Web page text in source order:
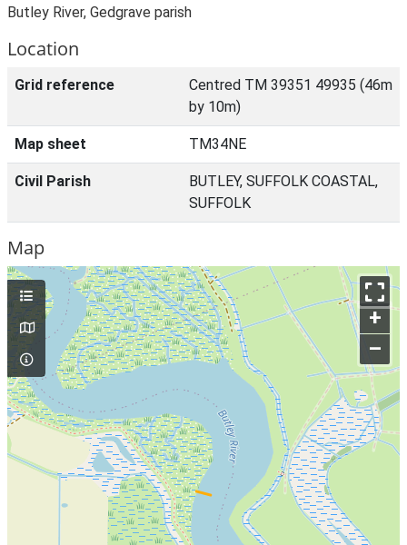
Butley River, Gedgrave parish
Location
Grid reference
Centred TM 39351 49935 (46m
by 10m)
Map sheet TM34NE
Civil Parish
BUTLEY, SUFFOLK COASTAL,
SUFFOLK
Map
+
–